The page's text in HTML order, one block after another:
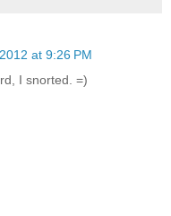
at 9:26 PM
I snorted. =)